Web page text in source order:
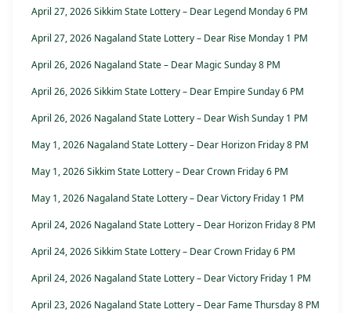
April 27, 2026 Sikkim State Lottery – Dear Legend Monday 6 PM
April 27, 2026 Nagaland State Lottery – Dear Rise Monday 1 PM
April 26, 2026 Nagaland State – Dear Magic Sunday 8 PM
April 26, 2026 Sikkim State Lottery – Dear Empire Sunday 6 PM
April 26, 2026 Nagaland State Lottery – Dear Wish Sunday 1 PM
May 1, 2026 Nagaland State Lottery – Dear Horizon Friday 8 PM
May 1, 2026 Sikkim State Lottery – Dear Crown Friday 6 PM
May 1, 2026 Nagaland State Lottery – Dear Victory Friday 1 PM
April 24, 2026 Nagaland State Lottery – Dear Horizon Friday 8 PM
April 24, 2026 Sikkim State Lottery – Dear Crown Friday 6 PM
April 24, 2026 Nagaland State Lottery – Dear Victory Friday 1 PM
April 23, 2026 Nagaland State Lottery – Dear Fame Thursday 8 PM